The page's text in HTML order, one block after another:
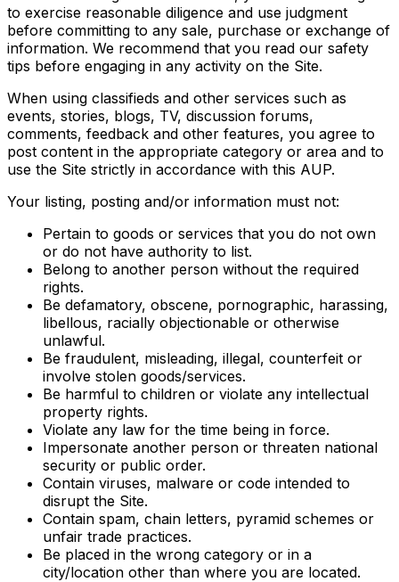
to exercise reasonable diligence and use judgment
before committing to any sale, purchase or exchange of
information. We recommend that you read our safety
tips before engaging in any activity on the Site.
When using classifieds and other services such as
events, stories, blogs, TV, discussion forums,
comments, feedback and other features, you agree to
post content in the appropriate category or area and to
use the Site strictly in accordance with this AUP.
Your listing, posting and/or information must not:
Pertain to goods or services that you do not own
or do not have authority to list.
Belong to another person without the required
rights.
Be defamatory, obscene, pornographic, harassing,
libellous, racially objectionable or otherwise
unlawful.
Be fraudulent, misleading, illegal, counterfeit or
involve stolen goods/services.
Be harmful to children or violate any intellectual
property rights.
Violate any law for the time being in force.
Impersonate another person or threaten national
security or public order.
Contain viruses, malware or code intended to
disrupt the Site.
Contain spam, chain letters, pyramid schemes or
unfair trade practices.
Be placed in the wrong category or in a
city/location other than where you are located.